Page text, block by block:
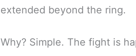
extended beyond the ring.
Why? Simple. The fight is